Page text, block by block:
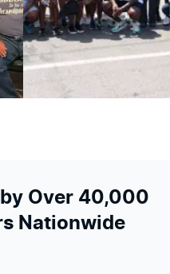
Over 40,000
Nationwide